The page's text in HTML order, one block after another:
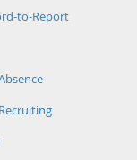
to-Report